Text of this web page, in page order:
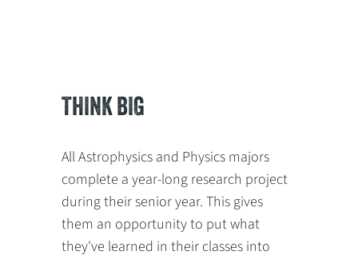
THINK BIG
All Astrophysics and Physics majors
complete a year-long research project
during their senior year. This gives
them an opportunity to put what
they've learned in their classes into